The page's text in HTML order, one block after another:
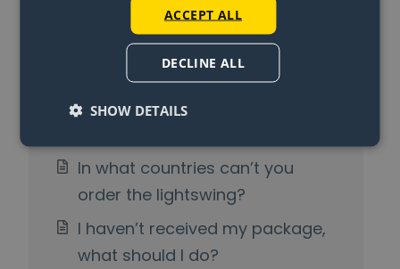
When will I get my money back?
What is the Lightswing® and
how does the Lightswing® work?
Can I also use the Lightswing®
In what countries can’t you
order the lightswing?
I haven’t received my package,
what should I do?
ACCEPT ALL
DECLINE ALL
SHOW DETAILS